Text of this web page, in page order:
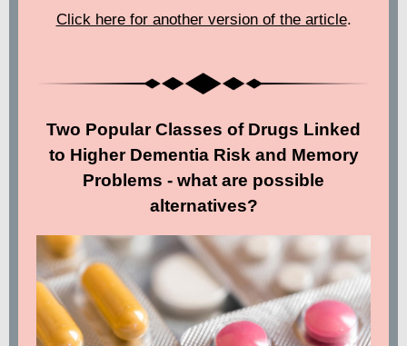
Click here for another version of the article.
Two Popular Classes of Drugs Linked
to Higher Dementia Risk and Memory
Problems - what are possible
alternatives?